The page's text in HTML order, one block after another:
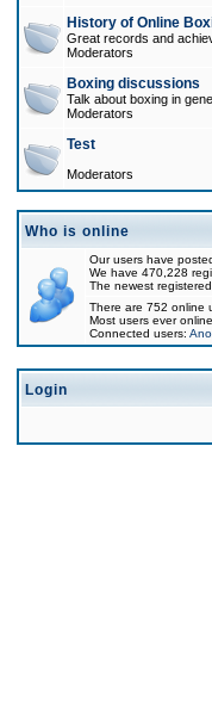
History of Online
Great records and
Moderators
Boxing discussions
Talk about boxing in
Moderators
Test
Moderators
Who is online
Our users have
We have 470,228
The newest
There are 752 online
Most users ever
Connected users:
Login